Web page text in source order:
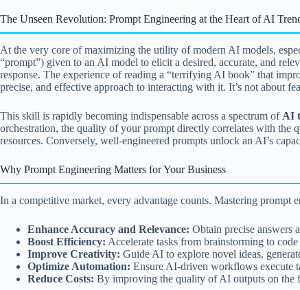
The Unseen Revolution: Prompt Engineering at the Heart of AI
At the very core of maximizing the utility of modern AI models,
“prompt”) given to an AI model to elicit a desired, accurate, and
response. The experience of reading a “terrifying AI book” that
precise, and effective approach to interacting with it. It’s not about
This skill is rapidly becoming indispensable across a spectrum of AI
orchestration, the quality of your prompt directly correlates with the
resources. Conversely, well-engineered prompts unlock an AI’s
Why Prompt Engineering Matters for Your Business
In a competitive market, every advantage counts. Mastering prompt
Enhance Accuracy and Relevance: Obtain precise answers
Boost Efficiency: Accelerate tasks from brainstorming to
Improve Creativity: Guide AI to explore novel ideas,
Optimize Automation: Ensure AI-driven workflows execute
Reduce Costs: By improving the quality of AI outputs on the